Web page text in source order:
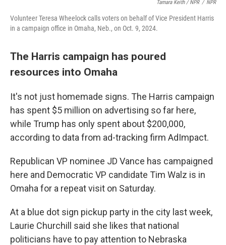
Tamara Keith / NPR / NPR
Volunteer Teresa Wheelock calls voters on behalf of Vice President Harris
in a campaign office in Omaha, Neb., on Oct. 9, 2024.
The Harris campaign has poured
resources into Omaha
It's not just homemade signs. The Harris campaign
has spent $5 million on advertising so far here,
while Trump has only spent about $200,000,
according to data from ad-tracking firm AdImpact.
Republican VP nominee JD Vance has campaigned
here and Democratic VP candidate Tim Walz is in
Omaha for a repeat visit on Saturday.
At a blue dot sign pickup party in the city last week,
Laurie Churchill said she likes that national
politicians have to pay attention to Nebraska